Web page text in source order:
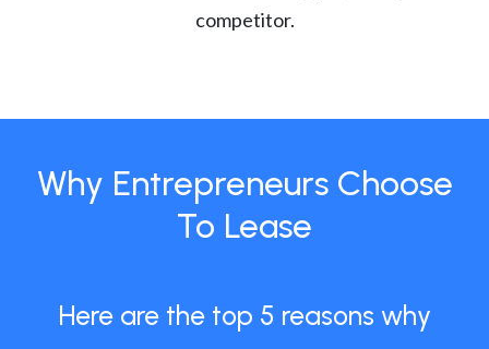
competitor.
Why Entrepreneurs Choose
To Lease
Here are the top 5 reasons why